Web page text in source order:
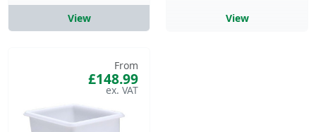
View View
From
£148.99